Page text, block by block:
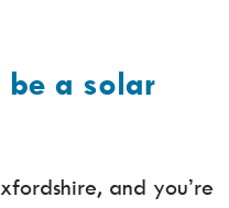
a solar
and you’re